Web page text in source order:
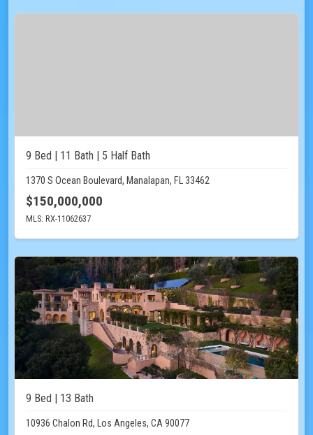
9 Bed | 11 Bath | 5 Half Bath
1370 S Ocean Boulevard, Manalapan, FL 33462
$150,000,000
MLS: RX-11062637
9 Bed | 13 Bath
10936 Chalon Rd, Los Angeles, CA 90077